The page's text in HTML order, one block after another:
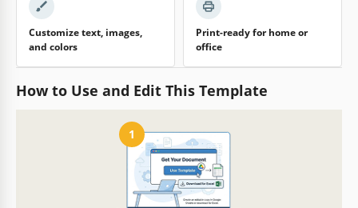
Customize text, images,
and colors
Print-ready for home or
office
How to Use and Edit This Template
1